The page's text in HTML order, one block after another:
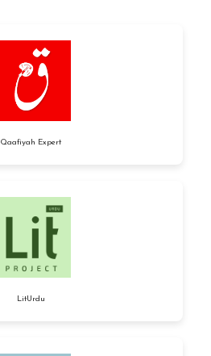
Qaafiyah Expert
LitUrdu